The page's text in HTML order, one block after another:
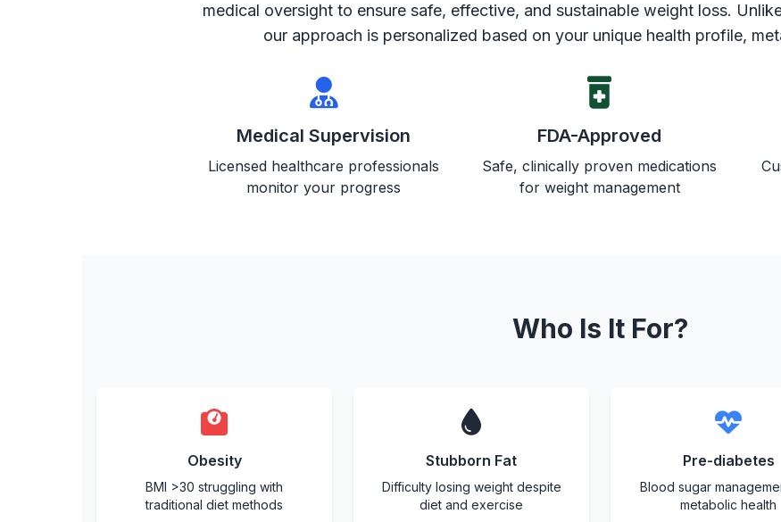
medical oversight to ensure safe, effective, and sustainable weight loss.
our approach is personalized based on your unique health profile,
Medical Supervision
Licensed healthcare professionals
monitor your progress
FDA-Approved
Safe, clinically proven medications
for weight management
Who Is It For?
Obesity
BMI >30 struggling with
traditional diet methods
Stubborn Fat
Difficulty losing weight despite
diet and exercise
Pre-diabetes
Blood sugar
metabolic health